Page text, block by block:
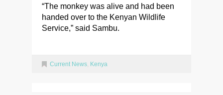
“The monkey was alive and had been
handed over to the Kenyan Wildlife
Service,” said Sambu.
Current News Kenya